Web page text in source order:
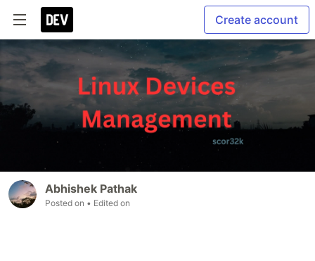
Create account
Abhishek Pathak
Posted on • Edited on